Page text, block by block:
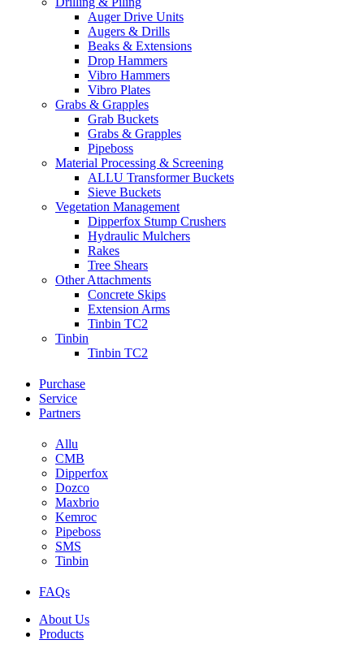
Auger Drive Units
Augers & Drills
Beaks & Extensions
Drop Hammers
Vibro Hammers
Vibro Plates
Grabs & Grapples
Grab Buckets
Grabs & Grapples
Pipeboss
Material Processing & Screening
ALLU Transformer Buckets
Sieve Buckets
Vegetation Management
Dipperfox Stump Crushers
Hydraulic Mulchers
Rakes
Tree Shears
Other Attachments
Concrete Skips
Extension Arms
Tinbin TC2
Tinbin
Tinbin TC2
Purchase
Service
Partners
Allu
CMB
Dipperfox
Dozco
Maxbrio
Kemroc
Pipeboss
SMS
Tinbin
FAQs
About Us
Products